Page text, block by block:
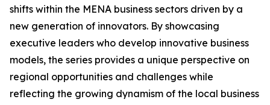
shifts within the MENA business sectors driven by a
new generation of innovators. By showcasing
executive leaders who develop innovative business
models, the series provides a unique perspective on
regional opportunities and challenges while
reflecting the growing dynamism of the local business